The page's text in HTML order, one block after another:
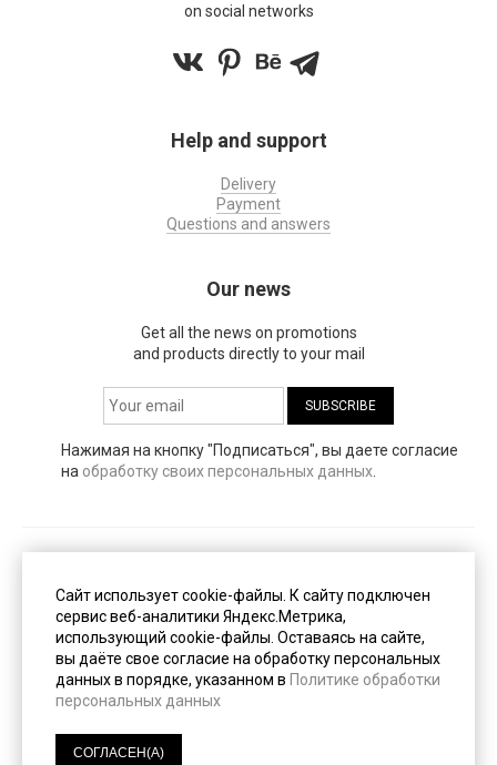
on social networks
Help and support
Delivery
Payment
Questions and answers
Our news
Get all the news on promotions
and products directly to your mail
Нажимая на кнопку "Подписаться", вы даете согласие
на обработку своих персональных данных
Пользовательское соглашение
Политика конфиденциальности
Сайт использует cookie-файлы. К cайту подключен
сервис веб-аналитики Яндекс.Метрика,
использующий cookie-файлы. Оставаясь на сайте,
вы даёте свое согласие на обработку персональных
данных в порядке, указанном в Политике обработки
персональных данных
СОГЛАСЕН(А)